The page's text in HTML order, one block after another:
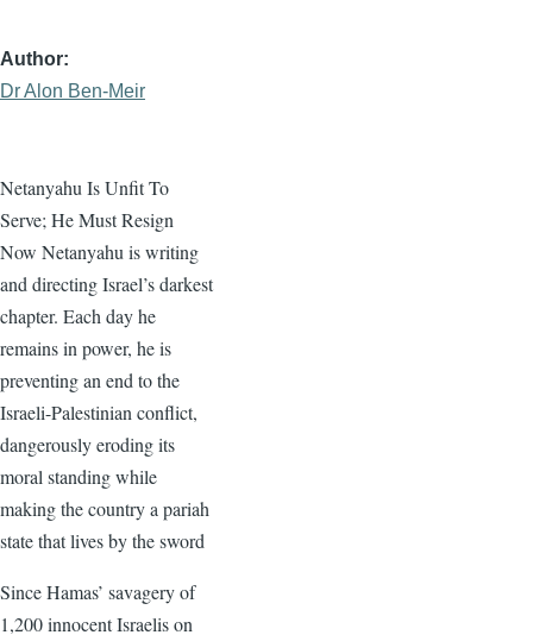
Author
Dr Alon Ben-Meir
Netanyahu Is Unfit To
Serve; He Must Resign
Now Netanyahu is writing
and directing Israel’s darkest
chapter. Each day he
remains in power, he is
preventing an end to the
Israeli-Palestinian conflict,
dangerously eroding its
moral standing while
making the country a pariah
state that lives by the sword
Since Hamas’ savagery of
1,200 innocent Israelis on